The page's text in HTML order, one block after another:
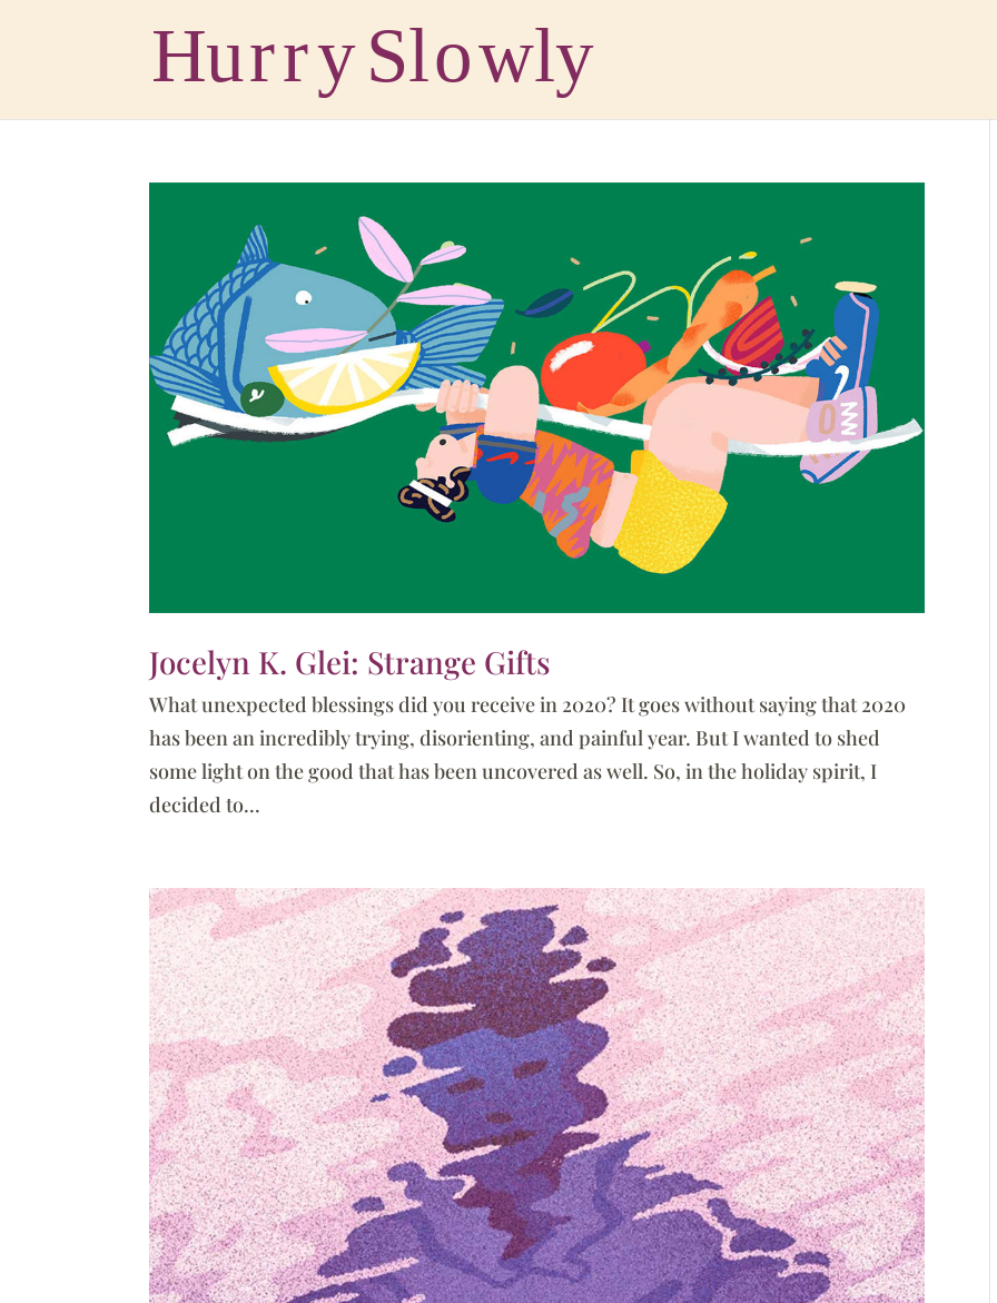
Jocelyn K. Glei: Strange Gifts
What unexpected blessings did you receive in 2020? It goes without saying that 2020
has been an incredibly trying, disorienting, and painful year. But I wanted to shed
some light on the good that has been uncovered as well. So, in the holiday spirit, I
decided to...